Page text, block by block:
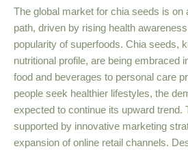
The global market for chia seeds is on
path, driven by rising health
popularity of superfoods. Chia seeds,
nutritional profile, are being embraced
food and beverages to personal care
people seek healthier lifestyles, the
expected to continue its upward trend.
supported by innovative marketing
expansion of online retail channels.